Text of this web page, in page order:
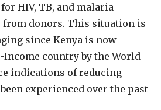
HIV, TB, and malaria
from donors. This situation is
since Kenya is now
Income country by the World
indications of reducing
experienced over the past